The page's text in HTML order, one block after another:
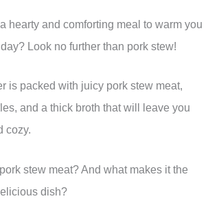
hearty and comforting meal to warm you
Look no further than pork stew!
is packed with juicy pork stew meat,
and a thick broth that will leave you
cozy.
stew meat? And what makes it the
dish?